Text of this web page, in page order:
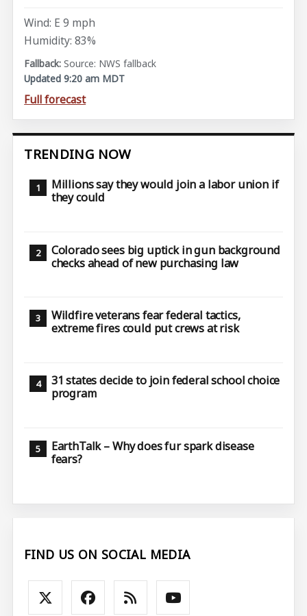
Wind: E 9 mph
Humidity: 83%
Source: NWS fallback
Updated 9:20 am MDT
Full forecast
TRENDING NOW
Millions say they would join a labor union if
they could
Colorado sees big uptick in gun background
checks ahead of new purchasing law
Wildfire veterans fear federal tactics,
extreme fires could put crews at risk
31 states decide to join federal school choice
program
EarthTalk – Why does fur spark disease
fears?
FIND US ON SOCIAL MEDIA